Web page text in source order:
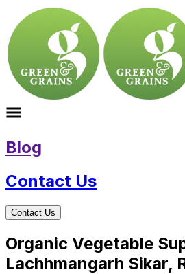
Blog
Contact Us
Contact Us
Organic Vegetable
Lachhmangarh Sikar,